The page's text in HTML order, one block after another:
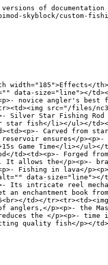
of documentation
skyblock/custom-
width="185">Effects</
data-size="line"></
novice angler's best
src="/files/
Silver Star Fishing Rod
fish</li></ul></
Carved from
ensures</
Game Time</li></ul></
td><td><p>- Forged
It allows the</p><p>-
Fishing in lava</
data-size="line"></
Its intricate reel
an enchantment book
td></tr><tr><td><img
p><p>- the
the </p><p>-
quality fish</p></